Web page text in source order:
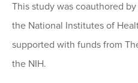
This study was coauthored
the National Institutes of
supported with funds from
the NIH.